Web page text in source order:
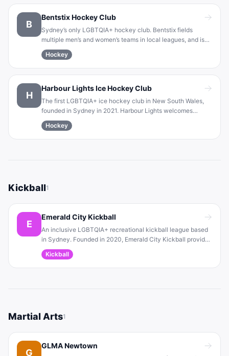
B
Bentstix Hockey Club
Sydney’s only LGBTQIA+ hockey club. Bentstix fields
multiple men’s and women’s teams in local leagues, and is
committed to celebrating diversity and unity on the field.
Players of all skill levels are welcome in a supportive,
inclusive environment.
Hockey
H
Harbour Lights Ice Hockey Club
The first LGBTQIA+ ice hockey club in New South Wales,
founded in Sydney in 2021. Harbour Lights welcomes
players of all sexual orientations and genders. The club
provides an accepting environment for ice hockey
enthusiasts and competes in local competitions.
Hockey
Kickball1
E
Emerald City Kickball
An inclusive LGBTQIA+ recreational kickball league based
in Sydney. Founded in 2020, Emerald City Kickball provides
a fun, safe team sport environment for all skill levels. The
league organizes seasonal tournaments and community
events to bring players together.
Kickball
Martial Arts1
G
GLMA Newtown